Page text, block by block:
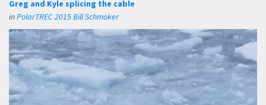
Greg and Kyle splicing the cable
inPolarTREC 2015 Bill Schmoker